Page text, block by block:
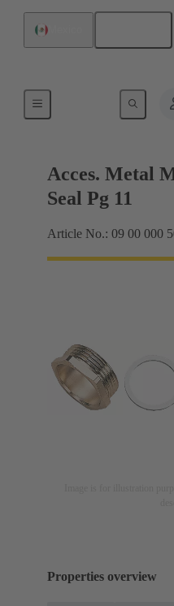
Acces. Metal
Seal Pg 11
Article No.: 09 00 000
Properties overview